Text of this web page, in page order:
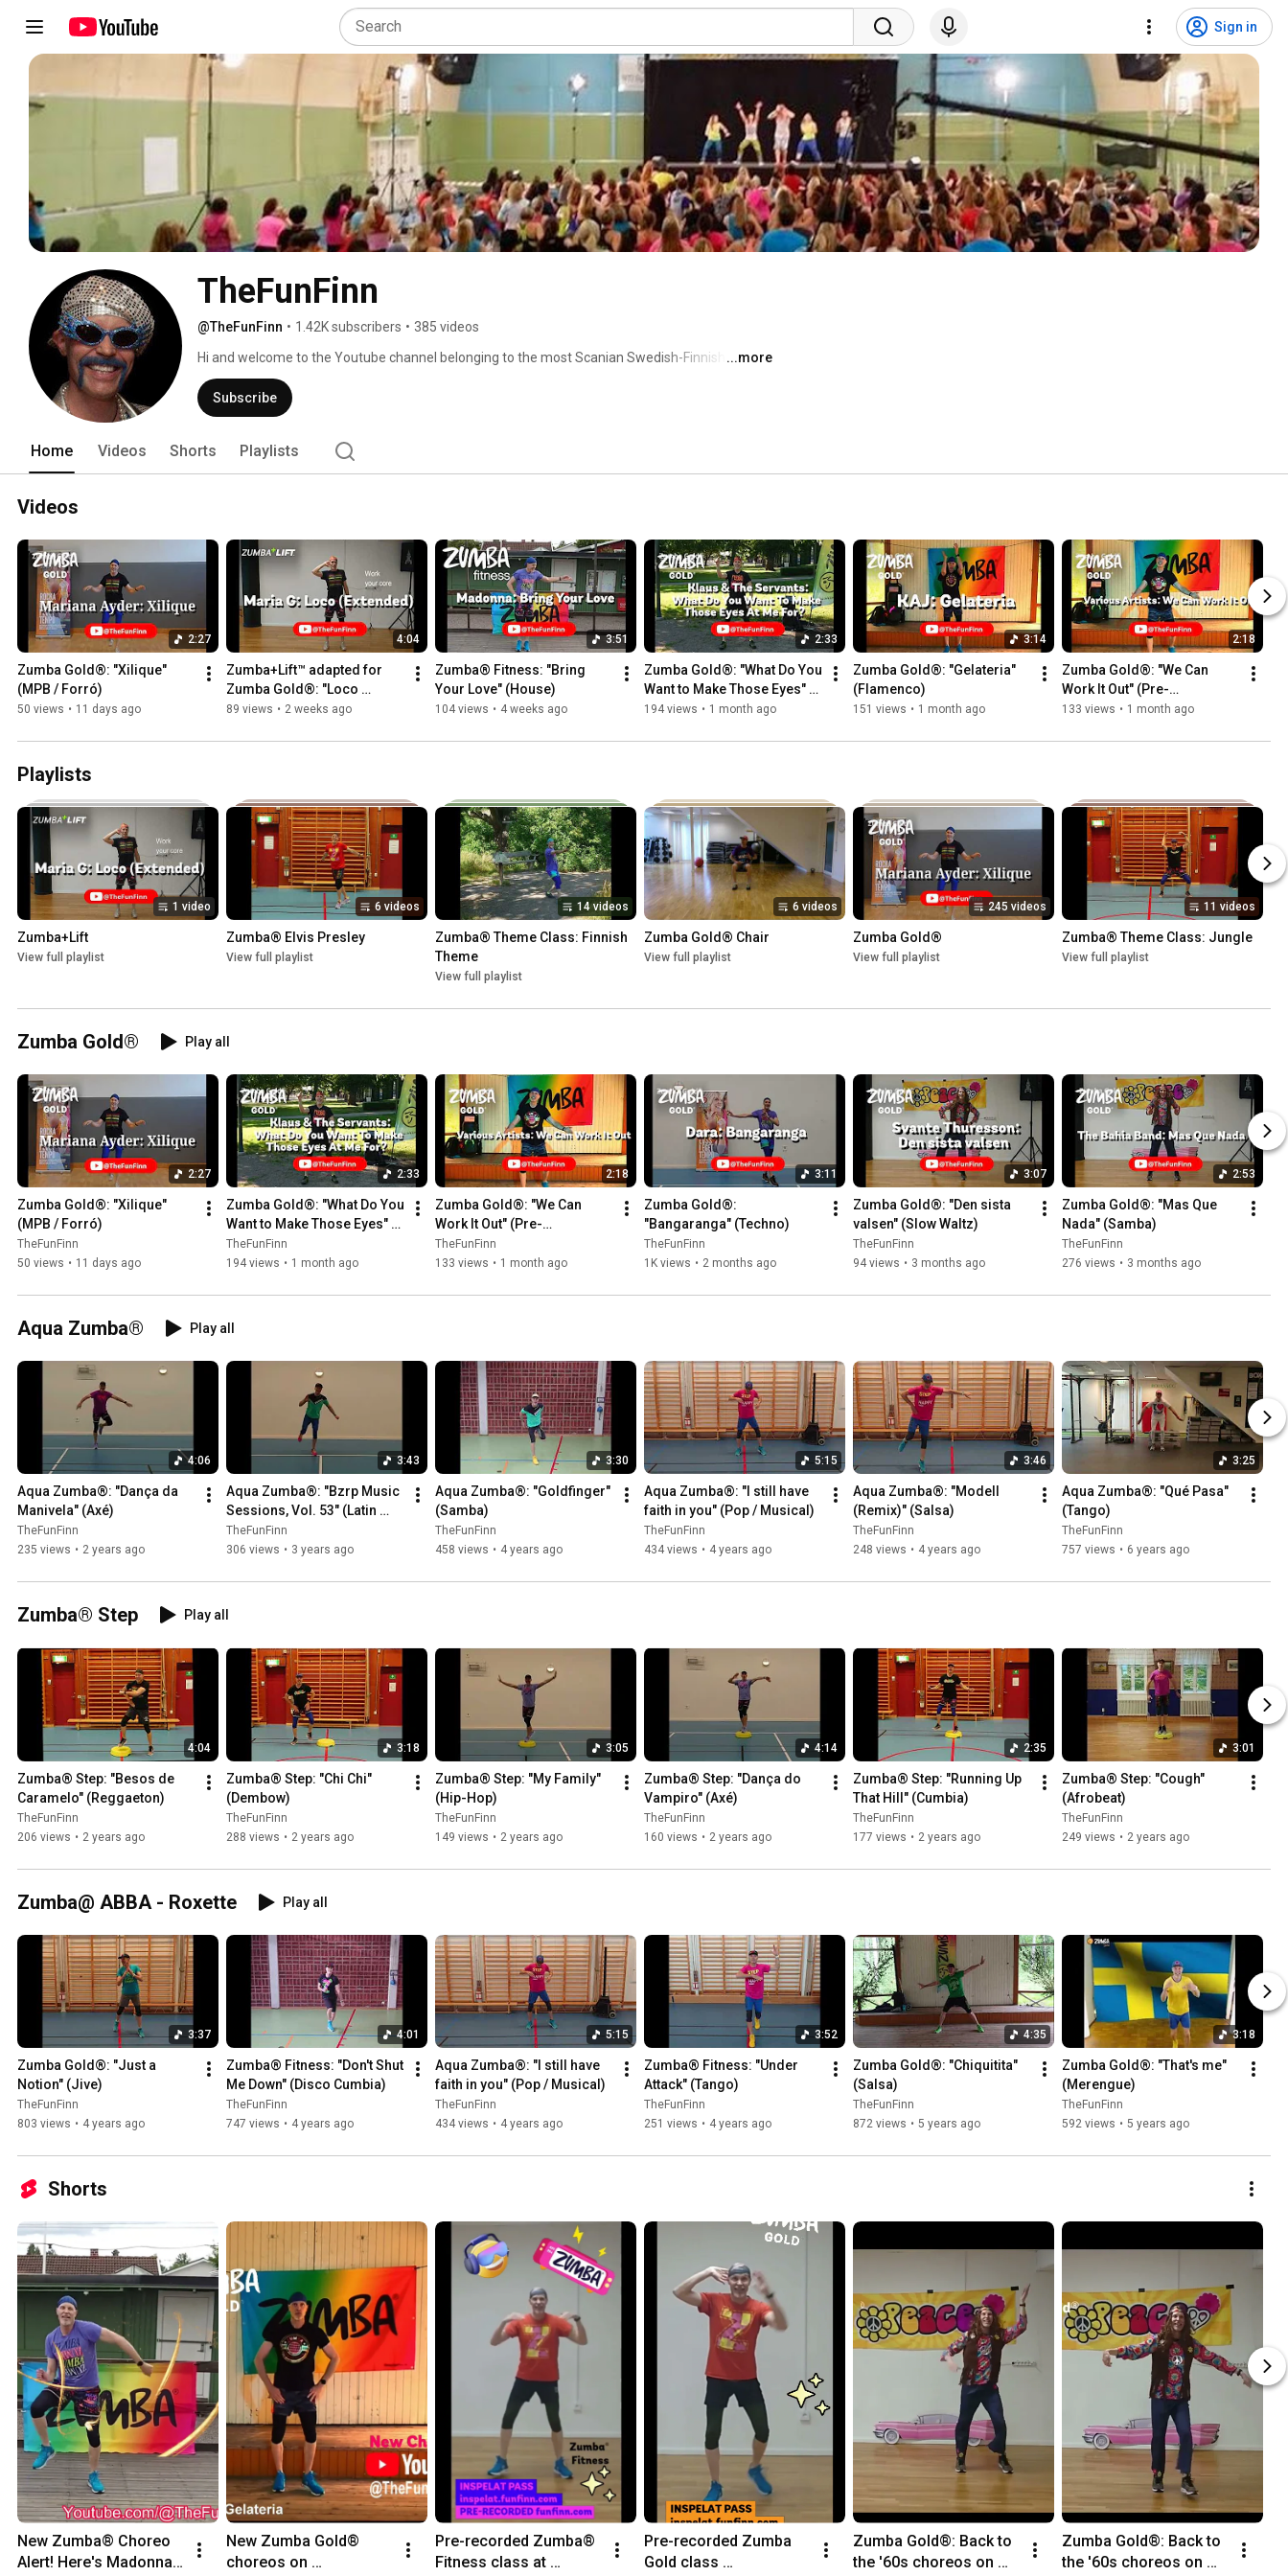
Sign in
TheFunFinn
@TheFunFinn • 1.42K subscribers • 385 videos
Hi and welcome to the Youtube channel belonging to the most Scanian Swedish-Finnish guy
living in Linköping, Sweden! I am a Licensed Zumba® instructor, Certified Personal Trainer
(Level 4 EHFA), Licensed Strength Trainer, and Water Workout Instructor. For more information
about my Zumba® classes and services, please visit my English homepage at
Zumba Gold®, Aqua Zumba®, Zumba® Step, and the Zumba Fitness® logos are trademarks
of Zumba Fitness LLC, and used under license.
...more
Subscribe
Home Videos Shorts Playlists
Videos
2:27
Zumba Gold®: "Xilique"
(MPB / Forró)
50 views • 11 days ago
4:04
Zumba+Lift™ adapted for
Zumba Gold®: "Loco
(Extended)" (Cumbia)
89 views • 2 weeks ago
3:51
Zumba® Fitness: "Bring
Your Love" (House)
104 views • 4 weeks ago
2:33
Zumba Gold®: "What Do You
Want to Make Those Eyes"
(Jive)
194 views • 1 month ago
3:14
Zumba Gold®: "Gelateria"
(Flamenco)
151 views • 1 month ago
2:18
Zumba Gold®: "We Can
Work It Out" (Pre-
Cooldown/Cuban Son)
133 views • 1 month ago
Playlists
1 video
Zumba+Lift
View full playlist
6 videos
Zumba® Elvis Presley
View full playlist
14 videos
Zumba® Theme Class: Finnish
Theme
View full playlist
6 videos
Zumba Gold® Chair
View full playlist
245 videos
Zumba Gold®
View full playlist
11 videos
Zumba® Theme Class: Jungle
View full playlist
Zumba Gold® Play all
2:27
Zumba Gold®: "Xilique"
(MPB / Forró)
TheFunFinn
50 views • 11 days ago
2:33
Zumba Gold®: "What Do You
Want to Make Those Eyes"
(Jive)
TheFunFinn
194 views • 1 month ago
2:18
Zumba Gold®: "We Can
Work It Out" (Pre-
Cooldown/Cuban Son)
TheFunFinn
133 views • 1 month ago
3:11
Zumba Gold®:
"Bangaranga" (Techno)
TheFunFinn
1K views • 2 months ago
3:07
Zumba Gold®: "Den sista
valsen" (Slow Waltz)
TheFunFinn
94 views • 3 months ago
2:53
Zumba Gold®: "Mas Que
Nada" (Samba)
TheFunFinn
276 views • 3 months ago
Aqua Zumba® Play all
4:06
Aqua Zumba®: "Dança da
Manivela" (Axé)
TheFunFinn
235 views • 2 years ago
3:43
Aqua Zumba®: "Bzrp Music
Sessions, Vol. 53" (Latin
Pop)
TheFunFinn
306 views • 3 years ago
3:30
Aqua Zumba®: "Goldfinger"
(Samba)
TheFunFinn
458 views • 4 years ago
5:15
Aqua Zumba®: "I still have
faith in you" (Pop / Musical)
TheFunFinn
434 views • 4 years ago
3:46
Aqua Zumba®: "Modell
(Remix)" (Salsa)
TheFunFinn
248 views • 4 years ago
3:25
Aqua Zumba®: "Qué Pasa"
(Tango)
TheFunFinn
757 views • 6 years ago
Zumba® Step Play all
4:04
Zumba® Step: "Besos de
Caramelo" (Reggaeton)
TheFunFinn
206 views • 2 years ago
3:18
Zumba® Step: "Chi Chi"
(Dembow)
TheFunFinn
288 views • 2 years ago
3:05
Zumba® Step: "My Family"
(Hip-Hop)
TheFunFinn
149 views • 2 years ago
4:14
Zumba® Step: "Dança do
Vampiro" (Axé)
TheFunFinn
160 views • 2 years ago
2:35
Zumba® Step: "Running Up
That Hill" (Cumbia)
TheFunFinn
177 views • 2 years ago
3:01
Zumba® Step: "Cough"
(Afrobeat)
TheFunFinn
249 views • 2 years ago
Zumba@ ABBA - Roxette Play all
3:37
Zumba Gold®: "Just a
Notion" (Jive)
TheFunFinn
803 views • 4 years ago
4:01
Zumba® Fitness: "Don't Shut
Me Down" (Disco Cumbia)
TheFunFinn
747 views • 4 years ago
5:15
Aqua Zumba®: "I still have
faith in you" (Pop / Musical)
TheFunFinn
434 views • 4 years ago
3:52
Zumba® Fitness: "Under
Attack" (Tango)
TheFunFinn
251 views • 4 years ago
4:35
Zumba Gold®: "Chiquitita"
(Salsa)
TheFunFinn
872 views • 5 years ago
3:18
Zumba Gold®: "That's me"
(Merengue)
TheFunFinn
592 views • 5 years ago
Shorts
New Zumba® Choreo
Alert! Here's Madonna's
New Zumba Gold®
choreos on
Pre-recorded Zumba®
Fitness class at
Pre-recorded Zumba
Gold class
Zumba Gold®: Back to
the '60s choreos on
Zumba Gold®: Back to
the '60s choreos on